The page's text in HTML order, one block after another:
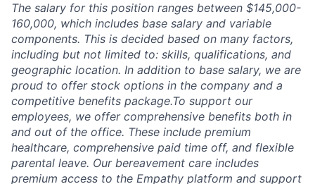
The salary for this position ranges between $145,000-
160,000, which includes base salary and variable
components. This is decided based on many factors,
including but not limited to: skills, qualifications, and
geographic location. In addition to base salary, we are
proud to offer stock options in the company and a
competitive benefits package.To support our
employees, we offer comprehensive benefits both in
and out of the office. These include premium
healthcare, comprehensive paid time off, and flexible
parental leave. Our bereavement care includes
premium access to the Empathy platform and support